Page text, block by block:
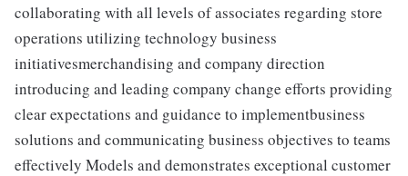
collaborating with all levels of associates regarding store
operations utilizing technology business
initiativesmerchandising and company direction
introducing and leading company change efforts providing
clear expectations and guidance to implementbusiness
solutions and communicating business objectives to teams
effectively Models and demonstrates exceptional customer